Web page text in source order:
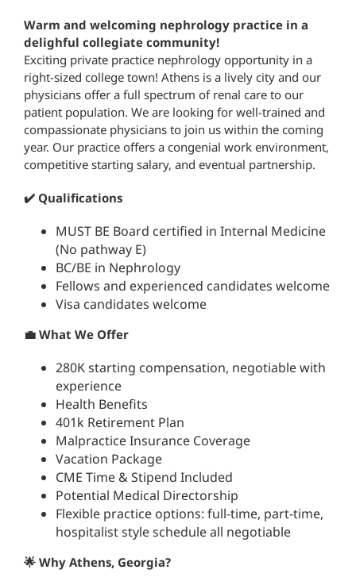
Warm and welcoming nephrology practice in a
delighful collegiate community!
Exciting private practice nephrology opportunity in a
right-sized college town! Athens is a lively city and our
physicians offer a full spectrum of renal care to our
patient population. We are looking for well-trained and
compassionate physicians to join us within the coming
year. Our practice offers a congenial work environment,
competitive starting salary, and eventual partnership.
✔️ Qualifications
MUST BE Board certified in Internal Medicine
(No pathway E)
BC/BE in Nephrology
Fellows and experienced candidates welcome
Visa candidates welcome
💼 What We Offer
280K starting compensation, negotiable with
experience
Health Benefits
401k Retirement Plan
Malpractice Insurance Coverage
Vacation Package
CME Time & Stipend Included
Potential Medical Directorship
Flexible practice options: full-time, part-time,
hospitalist style schedule all negotiable
🌟 Why Athens, Georgia?